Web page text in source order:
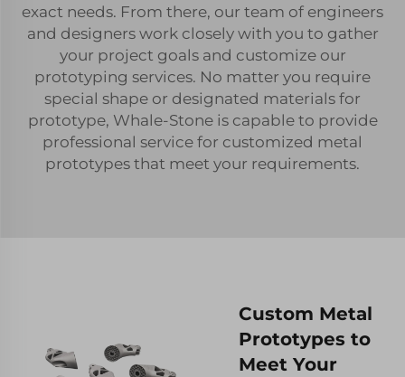
exact needs. From there, our team of engineers
and designers work closely with you to gather
your project goals and customize our
prototyping services. No matter you require
special shape or designated materials for
prototype, Whale-Stone is capable to provide
professional service for customized metal
prototypes that meet your requirements.
Custom Metal
Prototypes to
Meet Your